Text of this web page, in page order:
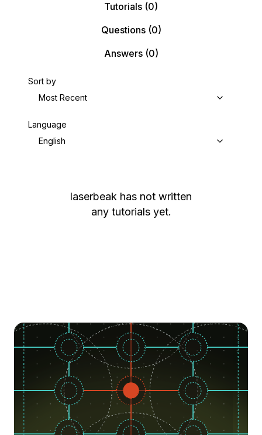
Tutorials (0)
Questions(0)
Answers(0)
Sort by
Most Recent
Language
English
laserbeak has not written
any tutorials yet.